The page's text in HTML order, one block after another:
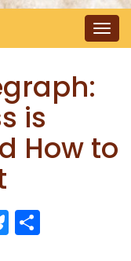
is
How to
Bluesky